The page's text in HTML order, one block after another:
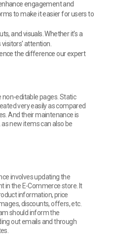
engagement and
to make it easier for users to
and visuals. Whether it's a
attention.
the difference our expert
editable pages. Static
very easily as compared
And their maintenance is
as new items can also be
involves updating the
in the E-Commerce store. It
information, price
discounts, offers, etc.
should inform the
out emails and through